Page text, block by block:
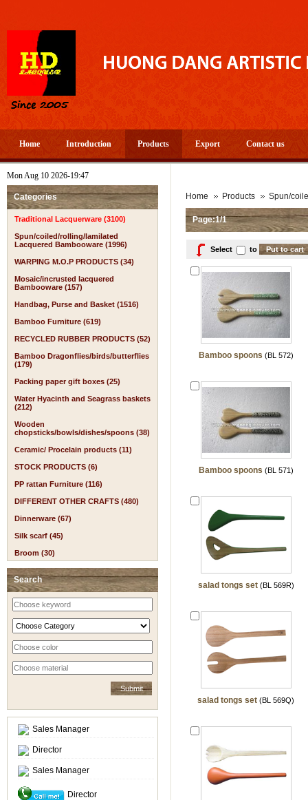
Home Introduction Products Export Contact us
Mon Aug 10 2026-19:47
Categories
Traditional Lacquerware (3100)
Spun/coiled/rolling/lamilated
Lacquered Bambooware (1996)
WARPING M.O.P PRODUCTS (34)
Mosaic/incrusted lacquered
Bambooware (157)
Handbag, Purse and Basket (1516)
Bamboo Furniture (619)
RECYCLED RUBBER PRODUCTS (52)
Bamboo Dragonflies/birds/butterflies
(179)
Packing paper gift boxes (25)
Water Hyacinth and Seagrass baskets
(212)
Wooden
chopsticks/bowls/dishes/spoons (38)
Ceramic/ Procelain products (11)
STOCK PRODUCTS (6)
PP rattan Furniture (116)
DIFFERENT OTHER CRAFTS (480)
Dinnerware (67)
Silk scarf (45)
Broom (30)
Search
Sales Manager
Director
Sales Manager
Director
Home Products Spun/
Page:1/1
Select to
Bamboo spoons (BL 572)
Bamboo spoons (BL 571)
salad tongs set(BL 569R)
salad tongs set (BL 569Q)